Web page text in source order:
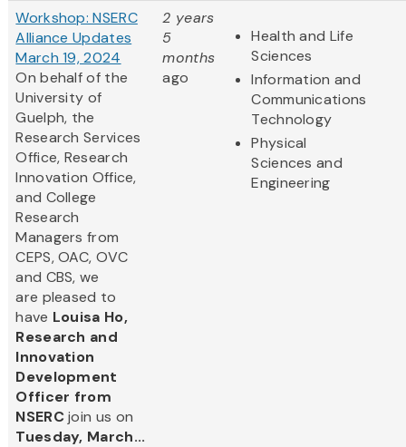
Workshop: NSERC
Alliance Updates
March 19, 2024
On behalf of the
University of
Guelph, the
Research Services
Office, Research
Innovation Office,
and College
Research
Managers from
CEPS, OAC, OVC
and CBS, we
are pleased to
have Louisa Ho,
Research and
Innovation
Development
Officer from
NSERCjoin us on
Tuesday, March...
2 years
5
months
ago
Health and Life
Sciences
Information and
Communications
Technology
Physical
Sciences and
Engineering